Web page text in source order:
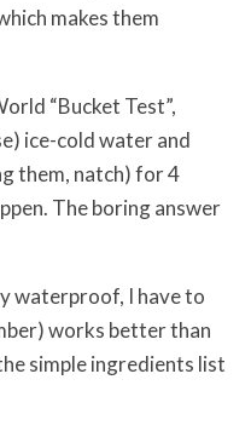
makes them
“Bucket Test”,
ice-cold water and
them, natch) for 4
The boring answer
waterproof, I have to
works better than
simple ingredients list